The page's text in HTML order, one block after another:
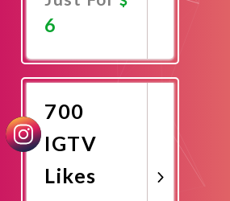
6
Now
700
IGTV
Likes